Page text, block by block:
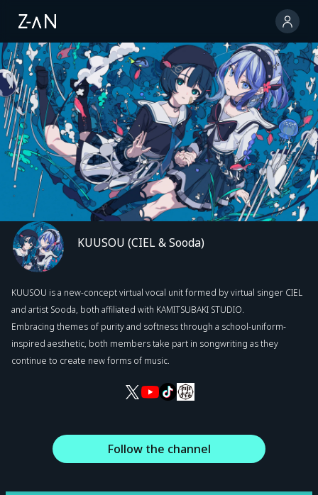
KUUSOU (CIEL & Sooda)
KUUSOU is a new-concept virtual vocal unit formed by virtual singer CIEL
and artist Sooda, both affiliated with KAMITSUBAKI STUDIO.
Embracing themes of purity and softness through a school-uniform-
inspired aesthetic, both members take part in songwriting as they
continue to create new forms of music.
Follow the channel